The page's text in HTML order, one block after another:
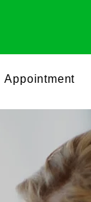
Appointment